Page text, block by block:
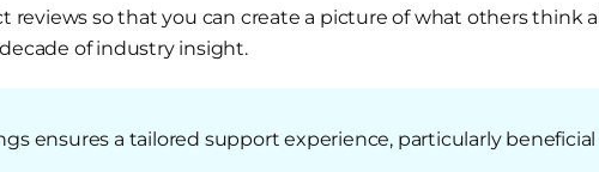
reviews so that you can create a picture of what others think
of industry insight.
ensures a tailored support experience, particularly beneficial